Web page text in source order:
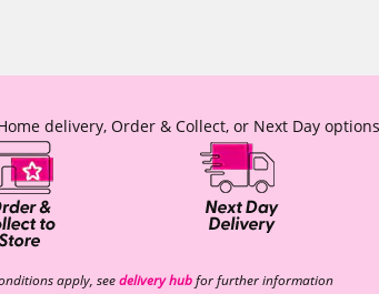
delivery, Order & Collect, or Next Day
apply, seedelivery hubfor further information